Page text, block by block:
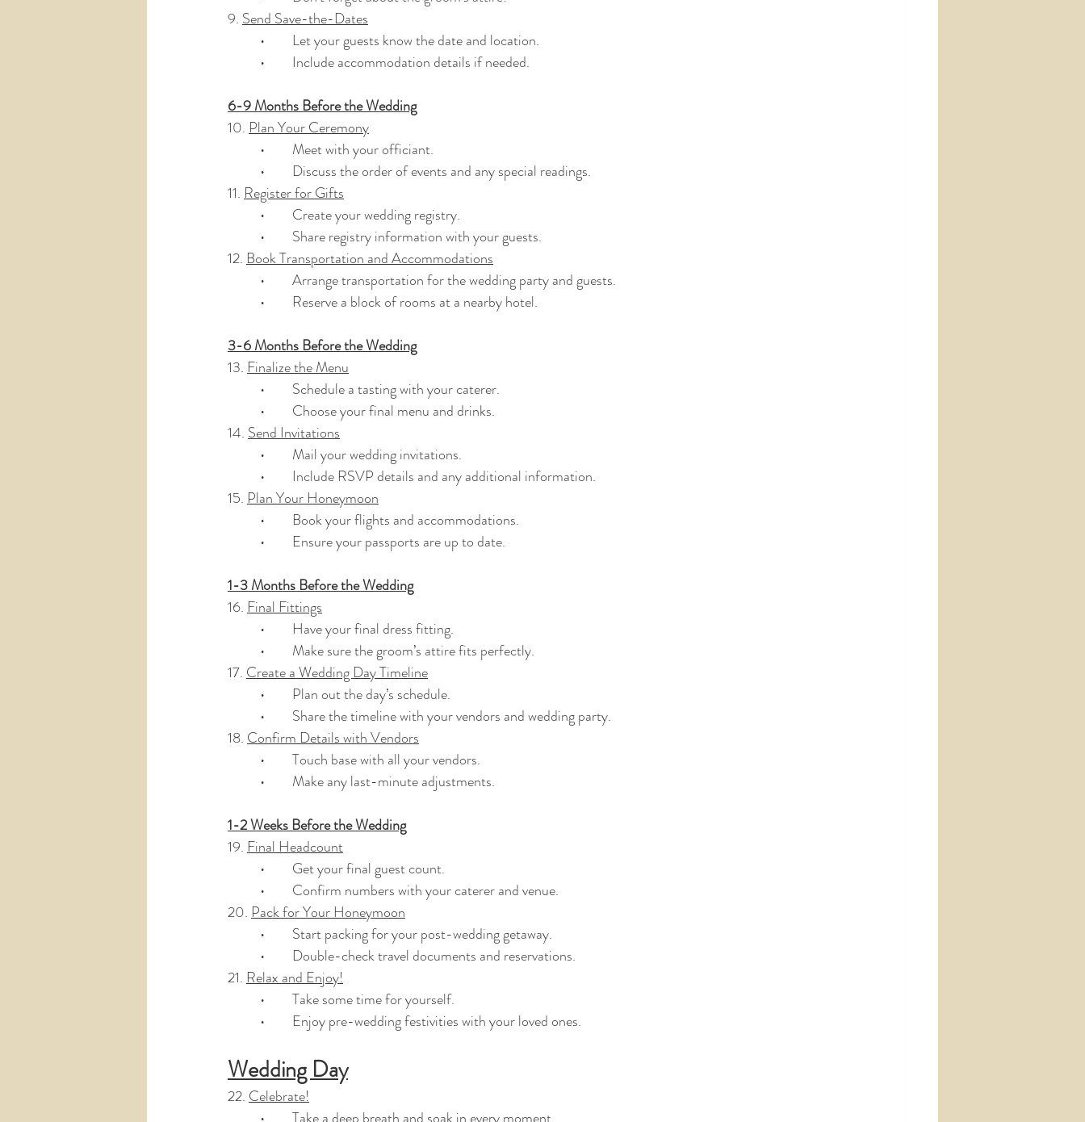
9. Send Save-the-Dates
	•	Let your guests know the date and location.
	•	Include accommodation details if needed.
6-9 Months Before the Wedding
10. Plan Your Ceremony
	•	Meet with your officiant.
	•	Discuss the order of events and any special readings.
11. Register for Gifts
	•	Create your wedding registry.
	•	Share registry information with your guests.
12. Book Transportation and Accommodations
	•	Arrange transportation for the wedding party and guests.
	•	Reserve a block of rooms at a nearby hotel.
3-6 Months Before the Wedding
13. Finalize the Menu
	•	Schedule a tasting with your caterer.
	•	Choose your final menu and drinks.
14. Send Invitations
	•	Mail your wedding invitations.
	•	Include RSVP details and any additional information.
15. Plan Your Honeymoon
	•	Book your flights and accommodations.
	•	Ensure your passports are up to date.
1-3 Months Before the Wedding
16. Final Fittings
	•	Have your final dress fitting.
	•	Make sure the groom’s attire fits perfectly.
17. Create a Wedding Day Timeline
	•	Plan out the day’s schedule.
	•	Share the timeline with your vendors and wedding party.
18. Confirm Details with Vendors
	•	Touch base with all your vendors.
	•	Make any last-minute adjustments.
1-2 Weeks Before the Wedding
19. Final Headcount
	•	Get your final guest count.
	•	Confirm numbers with your caterer and venue.
20. Pack for Your Honeymoon
	•	Start packing for your post-wedding getaway.
	•	Double-check travel documents and reservations.
21. Relax and Enjoy!
	•	Take some time for yourself.
	•	Enjoy pre-wedding festivities with your loved ones.
Wedding Day
22. Celebrate!